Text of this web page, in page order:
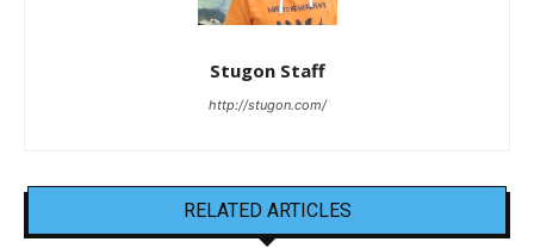
Stugon Staff
http://stugon.com/
RELATED ARTICLES